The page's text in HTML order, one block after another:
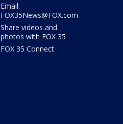
Email:
FOX35News@FOX.com
Share videos and
photos with FOX 35
FOX 35 Connect